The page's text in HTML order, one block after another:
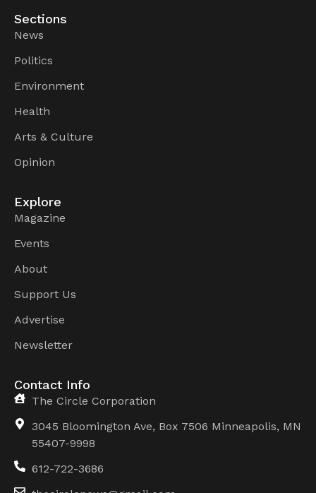
Sections
News
Politics
Environment
Health
Arts & Culture
Opinion
Explore
Magazine
Events
About
Support Us
Advertise
Newsletter
Contact Info
The Circle Corporation
3045 Bloomington Ave, Box 7506 Minneapolis, MN
55407-9998
612-722-3686